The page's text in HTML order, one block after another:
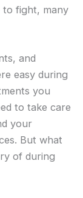
to fight, many
and
easy during
you
to take care
your
But what
of during